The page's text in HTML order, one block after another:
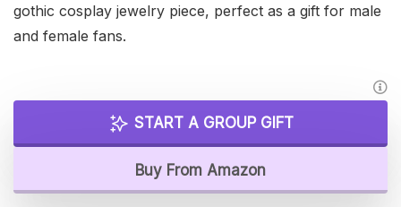
gothic cosplay jewelry piece, perfect as a gift for male
and female fans.
START A GROUP GIFT
Buy From Amazon